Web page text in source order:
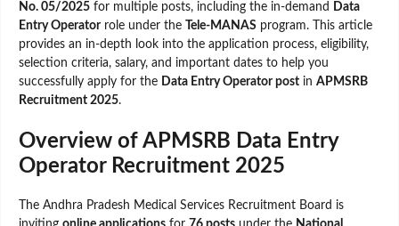
No. 05/2025 for multiple posts, including the in-demand
Data
Entry Operatorrole under the Tele-MANAS program. This article
provides an in-depth look into the application process, eligibility,
selection criteria, salary, and important dates to help you
successfully apply for the Data Entry Operator post in APMSRB
Recruitment 2025.
Overview of APMSRB Data Entry
Operator Recruitment 2025
The Andhra Pradesh Medical Services Recruitment Board is